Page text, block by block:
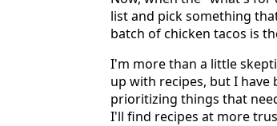
list and pick something
batch of chicken tacos is
I'm more than a little
up with recipes, but I
prioritizing things that
I'll find recipes at more